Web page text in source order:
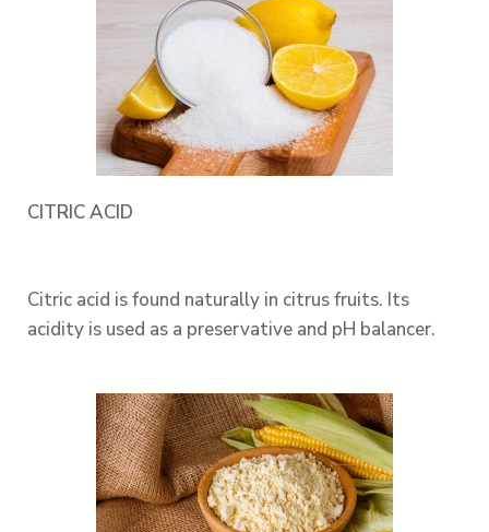
CITRIC ACID
Citric acid is found naturally in citrus fruits. Its
acidity is used as a preservative and pH balancer.